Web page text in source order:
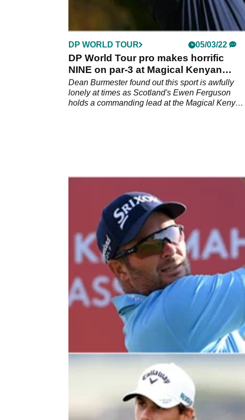
DP WORLD TOUR 05/03/22
DP World Tour pro makes horrific
NINE on par-3 at Magical Kenyan
Open
Dean Burmester found out this sport is awfully
lonely at times as Scotland's Ewen Ferguson
holds a commanding lead at the Magical Kenya
Ryan Fox sets up chance for wire-to-
wire victory on DP World Tour
Ryan Fox leads by six shots after 54 holes at
the&nbsp;Ras Al Khaimah Classic on the DP